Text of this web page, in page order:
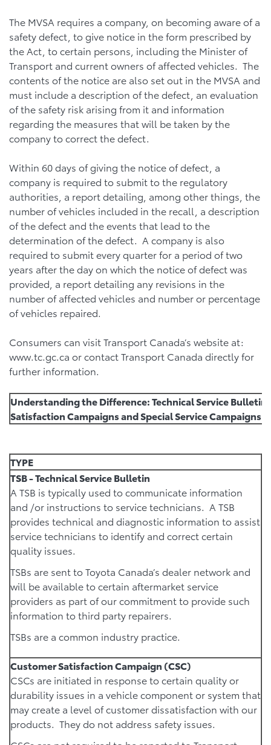
The MVSA requires a company, on becoming aware of a
safety defect, to give notice in the form prescribed by
the Act, to certain persons, including the Minister of
Transport and current owners of affected vehicles. The
contents of the notice are also set out in the MVSA and
must include a description of the defect, an evaluation
of the safety risk arising from it and information
regarding the measures that will be taken by the
company to correct the defect.
Within 60 days of giving the notice of defect, a
company is required to submit to the regulatory
authorities, a report detailing, among other things, the
number of vehicles included in the recall, a description
of the defect and the events that lead to the
determination of the defect. A company is also
required to submit every quarter for a period of two
years after the day on which the notice of defect was
provided, a report detailing any revisions in the
number of affected vehicles and number or percentage
of vehicles repaired.
Consumers can visit Transport Canada’s website at:
www.tc.gc.ca or contact Transport Canada directly for
further information.
Understanding the Difference: Technical Service
Satisfaction Campaigns and Special Service Campaigns
TYPE
TSB - Technical Service Bulletin
A TSB is typically used to communicate information
and /or instructions to service technicians. A TSB
provides technical and diagnostic information to assist
service technicians to identify and correct certain
quality issues.
TSBs are sent to Toyota Canada’s dealer network and
will be available to certain aftermarket service
providers as part of our commitment to provide such
information to third party repairers.
TSBs are a common industry practice.
Customer Satisfaction Campaign (CSC)
CSCs are initiated in response to certain quality or
durability issues in a vehicle component or system that
may create a level of customer dissatisfaction with our
products. They do not address safety issues.